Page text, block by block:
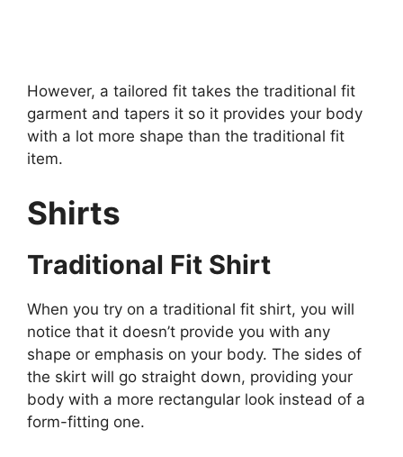
However, a tailored fit takes the traditional fit
garment and tapers it so it provides your body
with a lot more shape than the traditional fit
item.
Shirts
Traditional Fit Shirt
When you try on a traditional fit shirt, you will
notice that it doesn’t provide you with any
shape or emphasis on your body. The sides of
the skirt will go straight down, providing your
body with a more rectangular look instead of a
form-fitting one.